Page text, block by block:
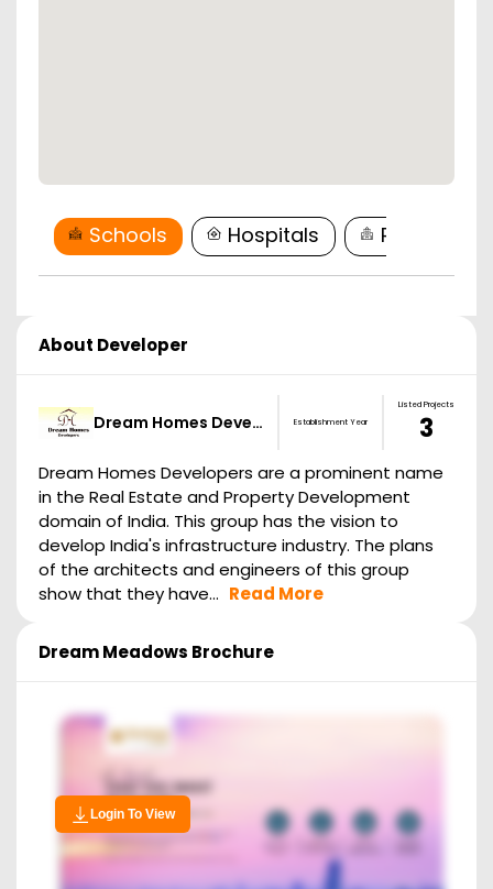
Schools Hospitals
About Developer
Dream Homes Deve… Establishment Year
Listed Projects
3
Dream Homes Developers are a prominent name
in the Real Estate and Property Development
domain of India. This group has the vision to
develop India's infrastructure industry. The plans
of the architects and engineers of this group
show that they have... Read More
Dream Meadows Brochure
Login To View